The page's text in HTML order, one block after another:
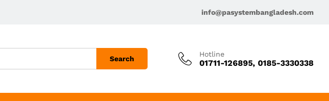
info@pasystembangladesh.com
Search
Hotline
01711-126895, 0185-3330338